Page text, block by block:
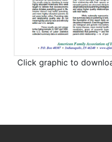
Click graphic to